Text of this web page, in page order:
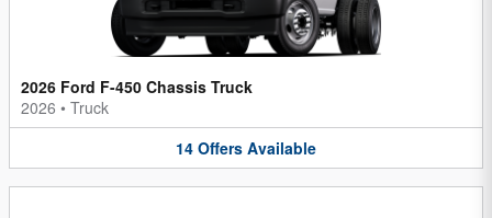
2026 Ford F-450 Chassis Truck
2026 • Truck
14 Offers Available